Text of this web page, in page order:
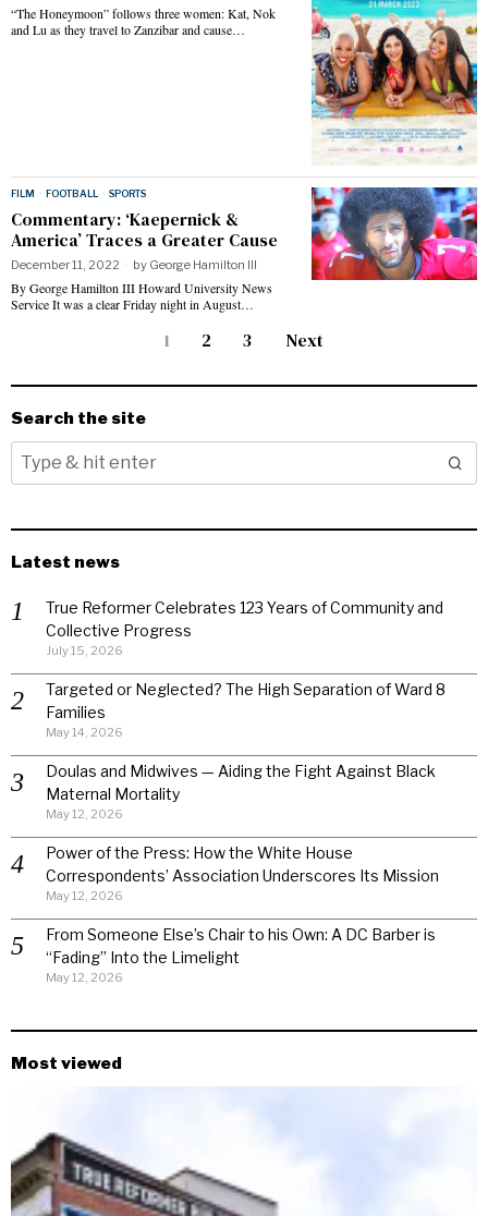
“The Honeymoon” follows three women: Kat, Nok
and Lu as they travel to Zanzibar and cause…
FILM · FOOTBALL · SPORTS
Commentary: ‘Kaepernick &
America’ Traces a Greater Cause
December 11, 2022 by George Hamilton III
By George Hamilton III Howard University News
Service It was a clear Friday night in August…
1 2 3 Next
Search the site
Latest news
True Reformer Celebrates 123 Years of Community and
Collective Progress
July 15, 2026
Targeted or Neglected? The High Separation of Ward 8
Families
May 14, 2026
Doulas and Midwives — Aiding the Fight Against Black
Maternal Mortality
May 12, 2026
Power of the Press: How the White House
Correspondents’ Association Underscores Its Mission
May 12, 2026
From Someone Else’s Chair to his Own: A DC Barber is
“Fading” Into the Limelight
May 12, 2026
Most viewed